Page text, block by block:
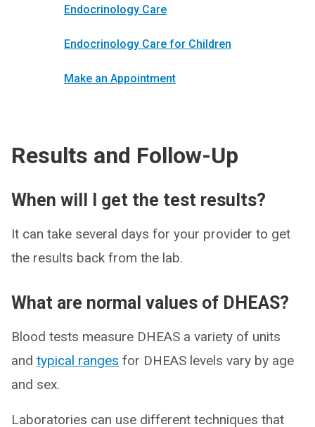
Endocrinology Care
Endocrinology Care for Children
Make an Appointment
Results and Follow-Up
When will I get the test results?
It can take several days for your provider to get
the results back from the lab.
What are normal values of DHEAS?
Blood tests measure DHEAS a variety of units
and typical ranges for DHEAS levels vary by age
and sex.
Laboratories can use different techniques that